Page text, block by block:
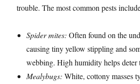
trouble. The most common pests
Spider mites: Often found on the
causing tiny yellow stippling and
webbing. High humidity helps deter
Mealybugs: White, cottony masses